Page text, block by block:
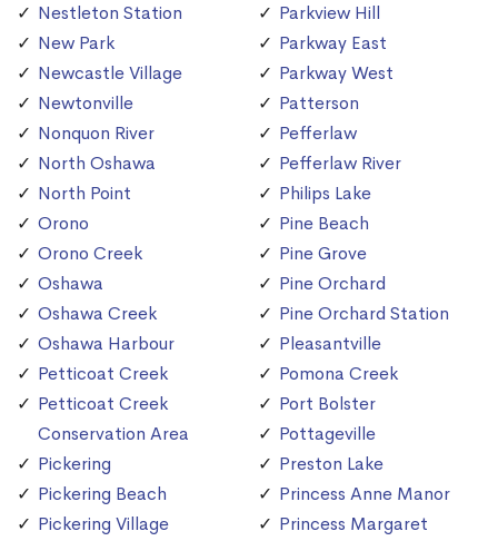
Nestleton Station
New Park
Newcastle Village
Newtonville
Nonquon River
North Oshawa
North Point
Orono
Orono Creek
Oshawa
Oshawa Creek
Oshawa Harbour
Petticoat Creek
Petticoat Creek
Conservation Area
Pickering
Pickering Beach
Pickering Village
Parkview Hill
Parkway East
Parkway West
Patterson
Pefferlaw
Pefferlaw River
Philips Lake
Pine Beach
Pine Grove
Pine Orchard
Pine Orchard Station
Pleasantville
Pomona Creek
Port Bolster
Pottageville
Preston Lake
Princess Anne Manor
Princess Margaret